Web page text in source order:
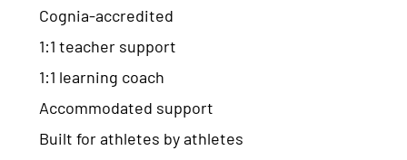
Cognia-accredited
1:1 teacher support
1:1 learning coach
Accommodated support
Built for athletes by athletes